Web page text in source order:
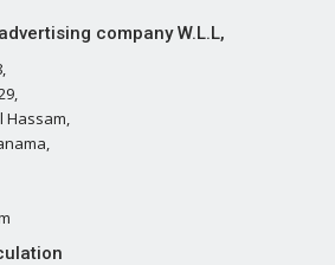
company W.L.L,
Hassam,